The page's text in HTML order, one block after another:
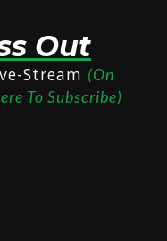
Out
Stream (On
To Subscribe)